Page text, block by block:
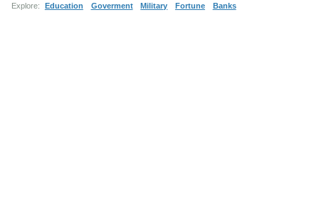
Explore: Education Goverment Military Fortune Banks